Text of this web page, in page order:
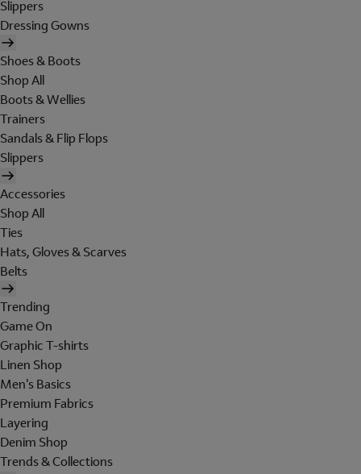
Slippers
Dressing Gowns
Shoes & Boots
Shop All
Boots & Wellies
Trainers
Sandals & Flip Flops
Slippers
Accessories
Shop All
Ties
Hats, Gloves & Scarves
Belts
Trending
Game On
Graphic T-shirts
Linen Shop
Men's Basics
Premium Fabrics
Layering
Denim Shop
Trends & Collections